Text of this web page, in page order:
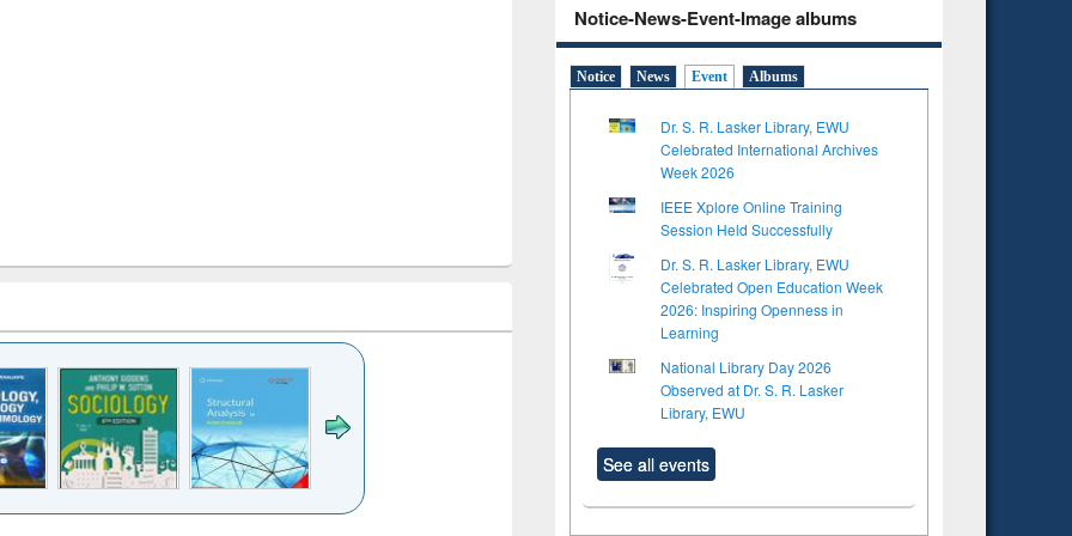
Notice-News-Event-Image albums
Notice News Event Albums
Dr. S. R. Lasker Library, EWU
Celebrated International Archives
Week 2026
IEEE Xplore Online Training
Session Held Successfully
Dr. S. R. Lasker Library, EWU
Celebrated Open Education Week
2026: Inspiring Openness in
Learning
National Library Day 2026
Observed at Dr. S. R. Lasker
Library, EWU
See all events